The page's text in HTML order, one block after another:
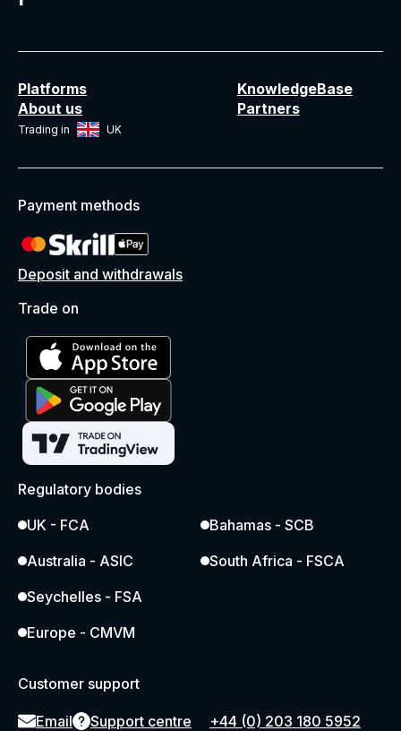
Platforms
KnowledgeBase
About us
Partners
Trading in UK
Payment methods
Deposit and withdrawals
Trade on
Regulatory bodies
UK - FCA
Australia - ASIC
Seychelles - FSA
Europe - CMVM
Bahamas - SCB
South Africa - FSCA
Customer support
Email Support centre
+44 (0) 203 180 5952